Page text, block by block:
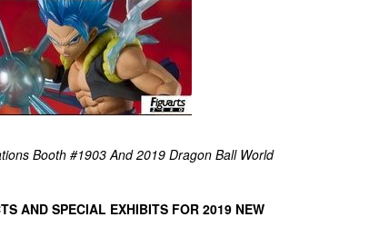
Booth #1903 And 2019 Dragon Ball World
AND SPECIAL EXHIBITS FOR 2019 NEW